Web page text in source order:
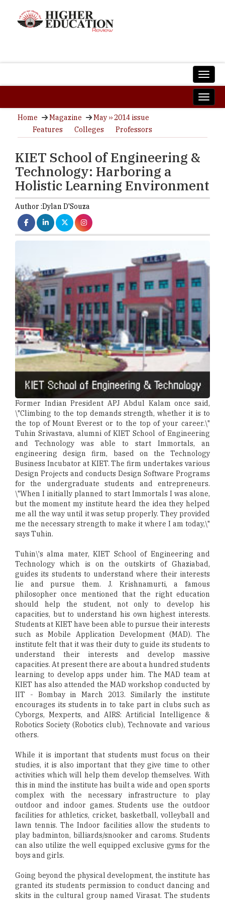
Home Magazine
May ›› 2014 issue
Features
Colleges Professors
KIET School of Engineering &
Technology: Harboring a
Holistic Learning Environment
Author :Dylan D'Souza
Former Indian President APJ Abdul Kalam once said,
\"Climbing to the top demands strength, whether it is to
the top of Mount Everest or to the top of your career.\"
Tuhin Srivastava, alumni of KIET School of Engineering
and Technology was able to start Immortals, an
engineering design firm, based on the Technology
Business Incubator at KIET. The firm undertakes various
Design Projects and conducts Design Software Programs
for the undergraduate students and entrepreneurs.
\"When I initially planned to start Immortals I was alone,
but the moment my institute heard the idea they helped
me all the way until it was setup properly. They provided
me the necessary strength to make it where I am today,\"
says Tuhin.
Tuhin\'s alma mater, KIET School of Engineering and
Technology which is on the outskirts of Ghaziabad,
guides its students to understand where their interests
lie and pursue them. J. Krishnamurti, a famous
philosopher once mentioned that the right education
should help the student, not only to develop his
capacities, but to understand his own highest interests.
Students at KIET have been able to pursue their interests
such as Mobile Application Development (MAD). The
institute felt that it was their duty to guide its students to
understand their interests and develop massive
capacities. At present there are about a hundred students
learning to develop apps under him. The MAD team at
KIET has also attended the MAD workshop conducted by
IIT - Bombay in March 2013. Similarly the institute
encourages its students in to take part in clubs such as
Cyborgs, Mexperts, and AIRS: Artificial Intelligence &
Robotics Society (Robotics club), Technovate and various
others.
While it is important that students must focus on their
studies, it is also important that they give time to other
activities which will help them develop themselves. With
this in mind the institute has built a wide and open sports
complex with the necessary infrastructure to play
outdoor and indoor games. Students use the outdoor
facilities for athletics, cricket, basketball, volleyball and
lawn tennis. The Indoor facilities allow the students to
play badminton, billiards/snooker and caroms. Students
can also utilize the well equipped exclusive gyms for the
boys and girls.
Going beyond the physical development, the institute has
granted its students permission to conduct dancing and
skits in the cultural group named Virasat. The students